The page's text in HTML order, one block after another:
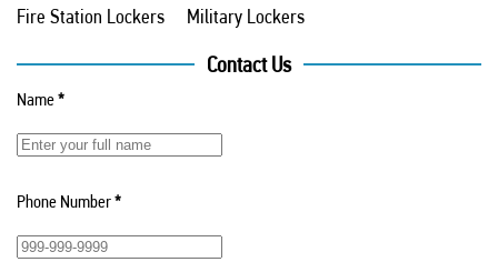
Fire Station Lockers
Military Lockers
Contact Us
Name*
Phone Number*